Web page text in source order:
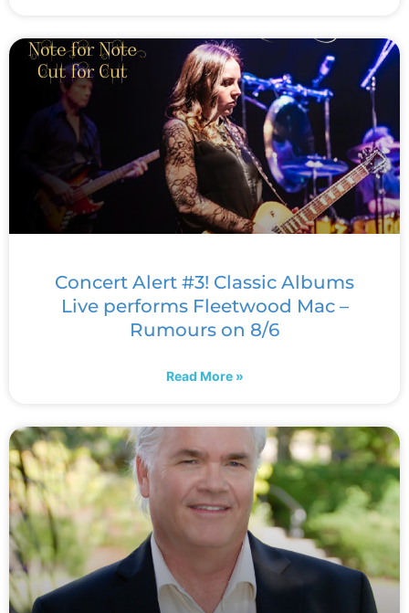
Concert Alert #3! Classic Albums
Live performs Fleetwood Mac –
Rumours on 8/6
Read More »